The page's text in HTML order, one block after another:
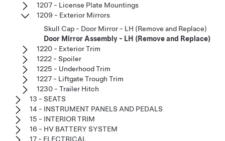
1207 - License Plate Mountings
1209 - Exterior Mirrors
Skull Cap - Door Mirror - LH (Remove and Replace)
Door Mirror Assembly - LH (Remove and Replace)
1220 - Exterior Trim
1222 - Spoiler
1225 - Underhood Trim
1227 - Liftgate Trough Trim
1230 - Trailer Hitch
13 - SEATS
14 - INSTRUMENT PANELS AND PEDALS
15 - INTERIOR TRIM
16 - HV BATTERY SYSTEM
17 - ELECTRICAL